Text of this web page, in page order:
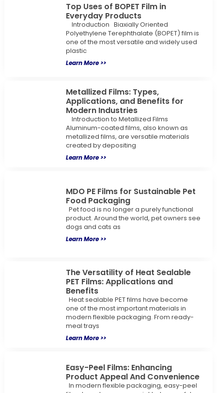
Top Uses of BOPET Film in
Everyday Products
Introduction Biaxially Oriented
Polyethylene Terephthalate (BOPET) film is
one of the most versatile and widely used
plastic
Learn More >>
Metallized Films: Types,
Applications, and Benefits for
Modern Industries
Introduction to Metallized Films
Aluminum-coated films, also known as
metallized films, are versatile materials
created by depositing
Learn More >>
MDO PE Films for Sustainable Pet
Food Packaging
Pet food is no longer a purely functional
product. Around the world, pet owners see
dogs and cats as
Learn More >>
The Versatility of Heat Sealable
PET Films: Applications and
Benefits
Heat sealable PET films have become
one of the most important materials in
modern flexible packaging. From ready-
meal trays
Learn More >>
Easy-Peel Films: Enhancing
Product Appeal And Convenience
In modern flexible packaging, easy-peel